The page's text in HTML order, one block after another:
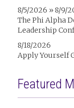
8/5/2026 » 8/9/
The Phi Alpha
Leadership
8/18/2026
Apply Yourself
Featured